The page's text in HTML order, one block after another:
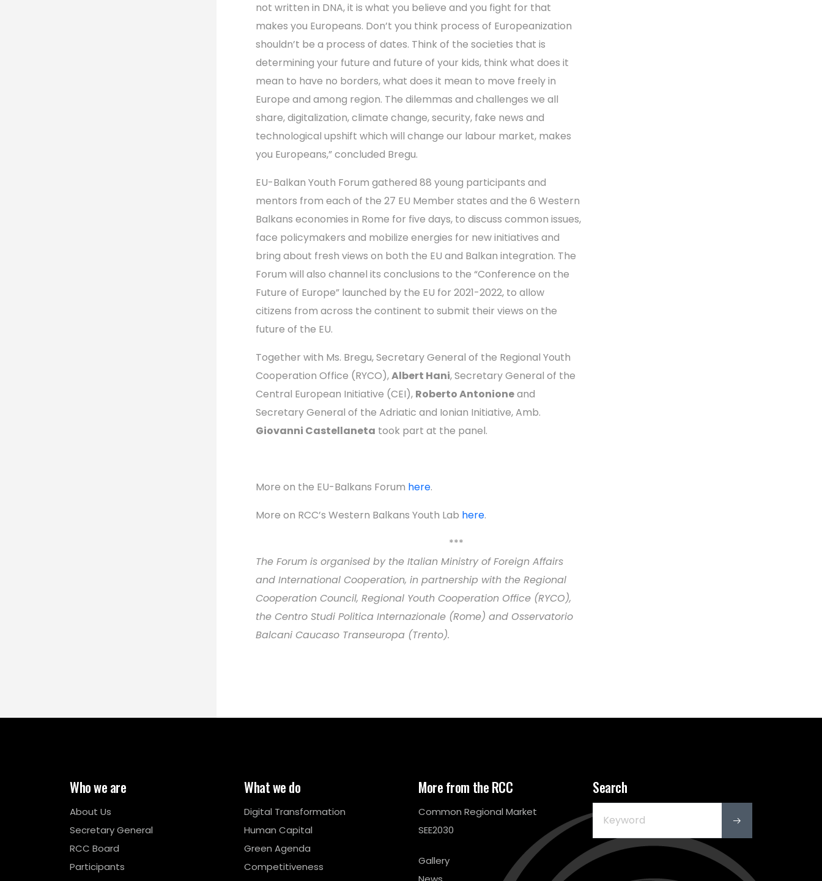
not written in DNA, it is what you believe and you fight for that
makes you Europeans. Don’t you think process of Europeanization
shouldn’t be a process of dates. Think of the societies that is
determining your future and future of your kids, think what does it
mean to have no borders, what does it mean to move freely in
Europe and among region. The dilemmas and challenges we all
share, digitalization, climate change, security, fake news and
technological upshift which will change our labour market, makes
you Europeans,” concluded Bregu.
EU-Balkan Youth Forum gathered 88 young participants and
mentors from each of the 27 EU Member states and the 6 Western
Balkans economies in Rome for five days, to discuss common issues,
face policymakers and mobilize energies for new initiatives and
bring about fresh views on both the EU and Balkan integration. The
Forum will also channel its conclusions to the “Conference on the
Future of Europe” launched by the EU for 2021-2022, to allow
citizens from across the continent to submit their views on the
future of the EU.
Together with Ms. Bregu, Secretary General of the Regional Youth
Cooperation Office (RYCO),Albert Hani, Secretary General of the
Central European Initiative (CEI), Roberto Antonioneand
Secretary General of the Adriatic and Ionian Initiative, Amb.
Giovanni Castellaneta took part at the panel.
More on the EU-Balkans Forum here.
More on RCC’s Western Balkans Youth Lab here.
***
The Forum is organised by the Italian Ministry of Foreign Affairs
and International Cooperation, in partnership with the Regional
Cooperation Council, Regional Youth Cooperation Office (RYCO),
the Centro Studi Politica Internazionale (Rome) and Osservatorio
Balcani Caucaso Transeuropa (Trento).
Who we are
About Us
Secretary General
RCC Board
Participants
What we do
Digital Transformation
Human Capital
Green Agenda
Competitiveness
More from the RCC
Common Regional Market
SEE2030
Gallery
Search